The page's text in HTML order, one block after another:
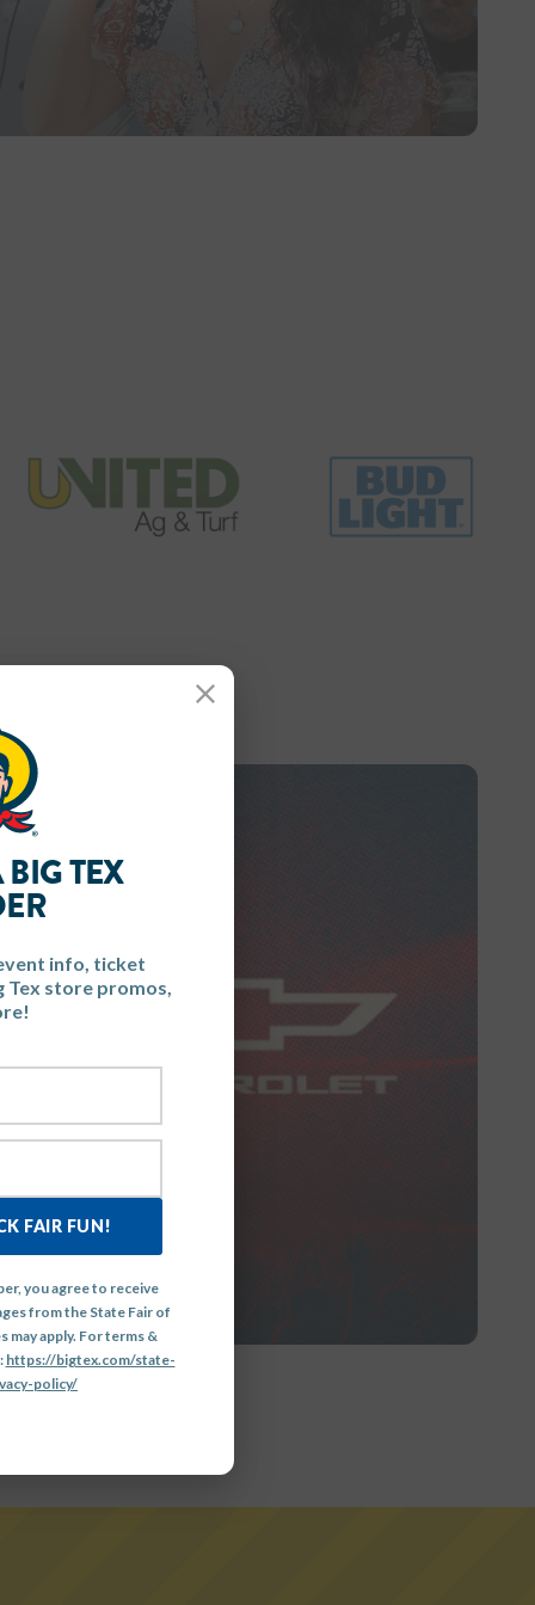
TEX
info, ticket
Tex store promos,
FAIR FUN!
you agree to receive
from the State Fair of
may apply. For terms &
https://bigtex.com/state-
policy/